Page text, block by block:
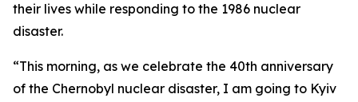
their lives while responding to the 1986 nuclear
disaster.
“This morning, as we celebrate the 40th anniversary
of the Chernobyl nuclear disaster, I am going to Kyiv